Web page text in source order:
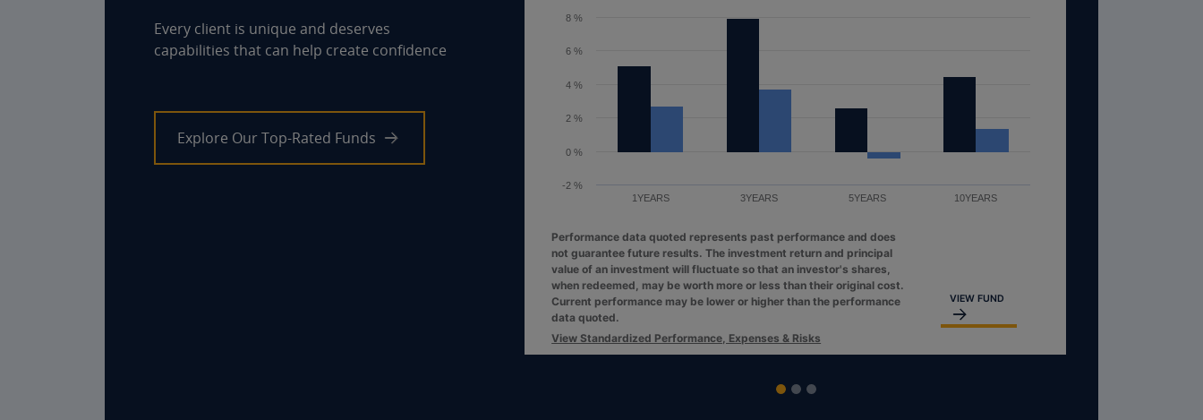
Every client is unique and deserves
capabilities that can help create confidence
Explore Our Top-Rated Funds
1YEARS 3YEARS 5YEARS 10YEARS
0 %
4 %
Performance data quoted represents past performance and does
not guarantee future results. The investment return and principal
value of an investment will fluctuate so that an investor's shares,
when redeemed, may be worth more or less than their original cost.
Current performance may be lower or higher than the performance
data quoted.
View Standardized Performance, Expenses & Risks
VIEW FUND